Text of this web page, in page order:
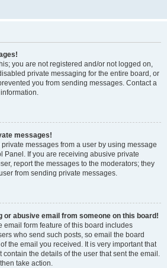
you are not registered and/or not logged on,
private messaging for the entire board, or
you from sending messages. Contact a
messages!
messages from a user by using message
Panel. If you are receiving abusive private
report the messages to the moderators; they
from sending private messages.
or abusive email from someone on this board!
email form feature of this board includes
who send such posts, so email the board
the email you received. It is very important that
the details of the user that sent the email.
take action.